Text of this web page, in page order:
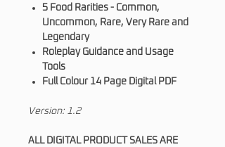
5 Food Rarities - Common,
Uncommon, Rare, Very Rare and
Legendary
Roleplay Guidance and Usage
Tools
Full Colour 14 Page Digital PDF
Version: 1.2
ALL DIGITAL PRODUCT SALES ARE